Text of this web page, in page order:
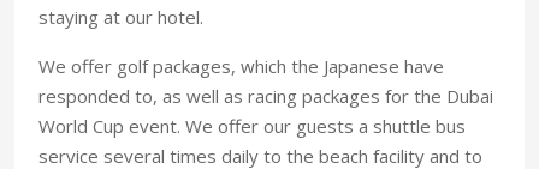
staying at our hotel.
We offer golf packages, which the Japanese have
responded to, as well as racing packages for the Dubai
World Cup event. We offer our guests a shuttle bus
service several times daily to the beach facility and to